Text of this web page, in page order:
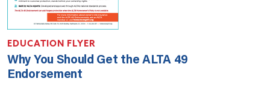
EDUCATION FLYER
Why You Should Get the ALTA 49
Endorsement